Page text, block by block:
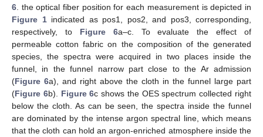
6 . the optical fiber position for each measurement is depicted in
Figure 1indicated as pos1, pos2, and pos3, corresponding,
respectively, to Figure 6a–c. To evaluate the effect of
permeable cotton fabric on the composition of the generated
species, the spectra were acquired in two places inside the
funnel, in the funnel narrow part close to the Ar admission
(Figure 6a), and right above the cloth in the funnel large part
(Figure 6b). Figure 6c shows the OES spectrum collected right
below the cloth. As can be seen, the spectra inside the funnel
are dominated by the intense argon spectral line, which means
that the cloth can hold an argon-enriched atmosphere inside the